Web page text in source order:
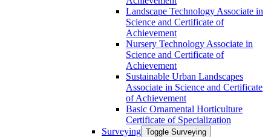
Landscape Technology Associate in
Science and Certificate of
Achievement
Nursery Technology Associate in
Science and Certificate of
Achievement
Sustainable Urban Landscapes
Associate in Science and Certificate
of Achievement
Basic Ornamental Horticulture
Certificate of Specialization
Surveying Toggle Surveying